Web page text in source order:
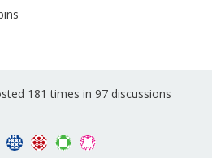
181 times in 97 discussions